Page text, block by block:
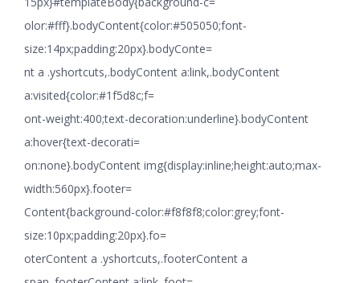
olor:#fff}.bodyContent{color:#505050;font-
size:14px;padding:20px}.bodyConte=
nt a .yshortcuts,.bodyContent a:link,.bodyContent
a:visited{color:#1f5d8c;f=
ont-weight:400;text-decoration:underline}.bodyContent
a:hover{text-decorati=
on:none}.bodyContent img{display:inline;height:auto;max-
width:560px}.footer=
Content{background-color:#f8f8f8;color:grey;font-
size:10px;padding:20px}.fo=
oterContent a .yshortcuts,.footerContent a